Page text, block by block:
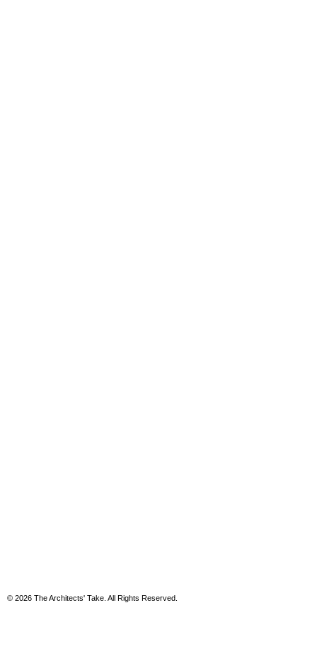
© 2026 The Architects' Take. All Rights Reserved.